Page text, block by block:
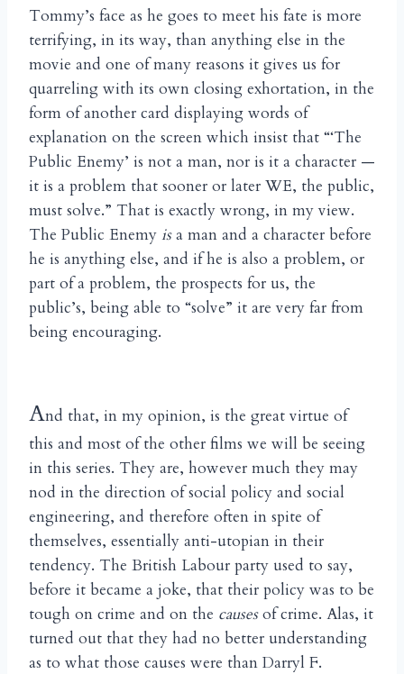
Tommy’s face as he goes to meet his fate is more
terrifying, in its way, than anything else in the
movie and one of many reasons it gives us for
quarreling with its own closing exhortation, in the
form of another card displaying words of
explanation on the screen which insist that “‘The
Public Enemy’ is not a man, nor is it a character —
it is a problem that sooner or later WE, the public,
must solve.” That is exactly wrong, in my view.
The Public Enemy isa man and a character before
he is anything else, and if he is also a problem, or
part of a problem, the prospects for us, the
public’s, being able to “solve” it are very far from
being encouraging.
And that, in my opinion, is the great virtue of
this and most of the other films we will be seeing
in this series. They are, however much they may
nod in the direction of social policy and social
engineering, and therefore often in spite of
themselves, essentially anti-utopian in their
tendency. The British Labour party used to say,
before it became a joke, that their policy was to be
tough on crime and on the causesof crime. Alas, it
turned out that they had no better understanding
as to what those causes were than Darryl F.